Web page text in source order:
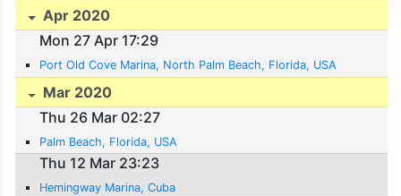
Apr 2020
Mon 27 Apr 17:29
Port Old Cove Marina, North Palm Beach, Florida, USA
Mar 2020
Thu 26 Mar 02:27
Palm Beach, Florida, USA
Thu 12 Mar 23:23
Hemingway Marina, Cuba